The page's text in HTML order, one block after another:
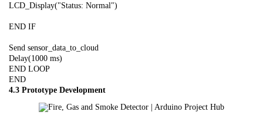
LCD_Display("Status: Normal")
END IF
Send sensor_data_to_cloud
Delay(1000 ms)
END LOOP
END
4.3 Prototype Development